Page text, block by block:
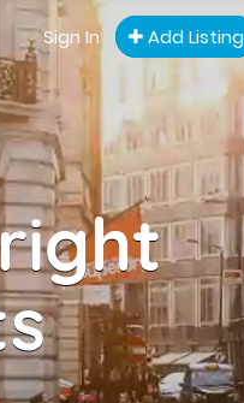
Sign In Add Listing